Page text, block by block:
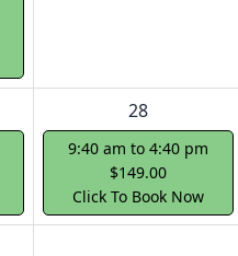
28
9:40 am to 4:40 pm
$149.00
Click To Book Now